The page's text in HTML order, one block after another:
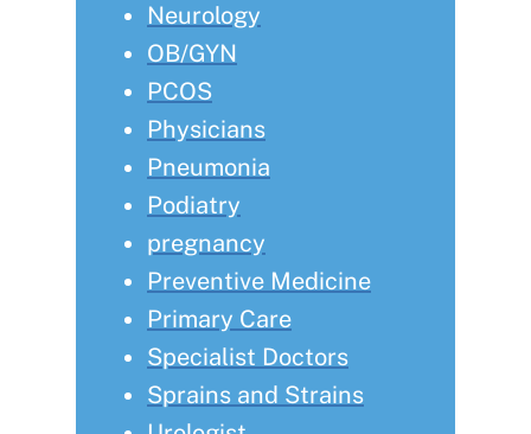
Neurology
OB/GYN
PCOS
Physicians
Pneumonia
Podiatry
pregnancy
Preventive Medicine
Primary Care
Specialist Doctors
Sprains and Strains